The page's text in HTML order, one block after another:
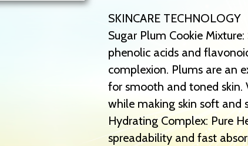
SKINCARE TECHNOLOGY
Sugar Plum Cookie
phenolic acids and
complexion. Plums are an
for smooth and toned skin.
while making skin soft and
Hydrating Complex: Pure
spreadability and fast